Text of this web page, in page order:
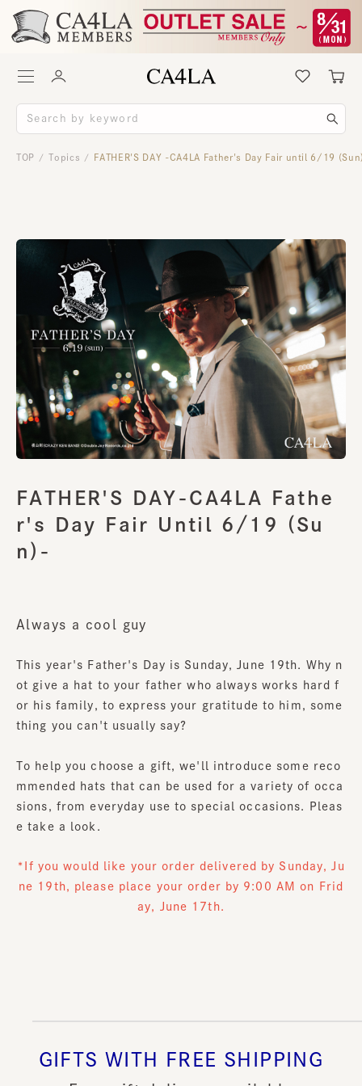
TOP / Topics / FATHER'S DAY -CA4LA Father's Day Fair until 6/19
FATHER'S DAY-CA4LA Fathe
r's Day Fair Until 6/19 (Su
n)-
Always a cool guy
This year's Father's Day is Sunday, June 19th. Why n
ot give a hat to your father who always works hard f
or his family, to express your gratitude to him, some
thing you can't usually say?
To help you choose a gift, we'll introduce some reco
mmended hats that can be used for a variety of occa
sions, from everyday use to special occasions. Pleas
e take a look.
*If you would like your order delivered by Sunday, Ju
ne 19th, please place your order by 9:00 AM on Frid
ay, June 17th.
GIFTS WITH FREE SHIPPING